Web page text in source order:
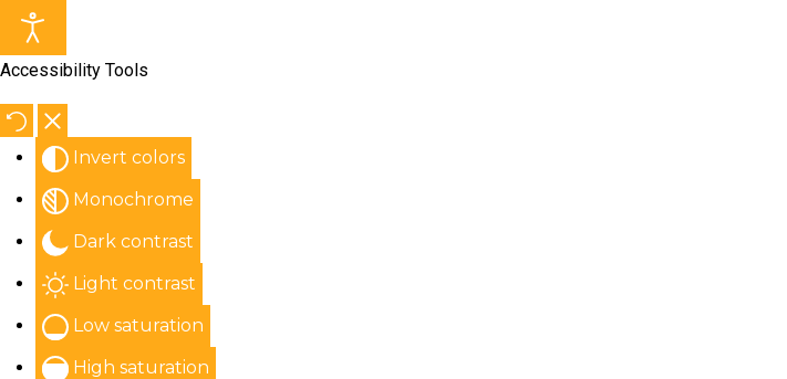
Accessibility Tools
Invert colors
Monochrome
Dark contrast
Light contrast
Low saturation
High saturation